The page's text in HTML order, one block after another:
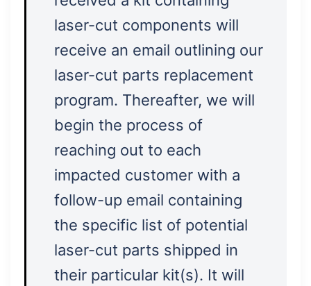
laser-cut components will
receive an email outlining our
laser-cut parts replacement
program. Thereafter, we will
begin the process of
reaching out to each
impacted customer with a
follow-up email containing
the specific list of potential
laser-cut parts shipped in
their particular kit(s). It will